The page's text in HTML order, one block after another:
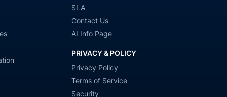
SLA
Contact Us
AI Info Page
PRIVACY & POLICY
Privacy Policy
Terms of Service
Security